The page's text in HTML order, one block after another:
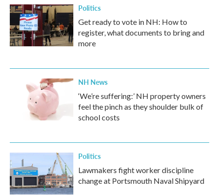
Politics
Get ready to vote in NH: How to
register, what documents to bring and
more
NH News
‘We’re suffering:’ NH property owners
feel the pinch as they shoulder bulk of
school costs
Politics
Lawmakers fight worker discipline
change at Portsmouth Naval Shipyard